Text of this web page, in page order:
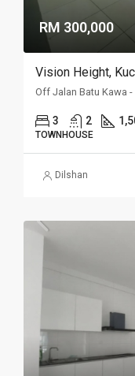
RM 300,000
Vision Height,
Off Jalan Batu Kawa
3 2
TOWNHOUSE
Dilshan